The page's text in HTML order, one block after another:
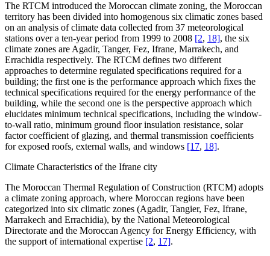
The RTCM introduced the Moroccan climate zoning, the Moroccan
territory has been divided into homogenous six climatic zones based
on an analysis of climate data collected from 37 meteorological
stations over a ten-year period from 1999 to 2008 [2, 18], the six
climate zones are Agadir, Tanger, Fez, Ifrane, Marrakech, and
Errachidia respectively. The RTCM defines two different
approaches to determine regulated specifications required for a
building; the first one is the performance approach which fixes the
technical specifications required for the energy performance of the
building, while the second one is the perspective approach which
elucidates minimum technical specifications, including the window-
to-wall ratio, minimum ground floor insulation resistance, solar
factor coefficient of glazing, and thermal transmission coefficients
for exposed roofs, external walls, and windows [17, 18].
Climate Characteristics of the Ifrane city
The Moroccan Thermal Regulation of Construction (RTCM) adopts
a climate zoning approach, where Moroccan regions have been
categorized into six climatic zones (Agadir, Tangier, Fez, Ifrane,
Marrakech and Errachidia), by the National Meteorological
Directorate and the Moroccan Agency for Energy Efficiency, with
the support of international expertise [2, 17].